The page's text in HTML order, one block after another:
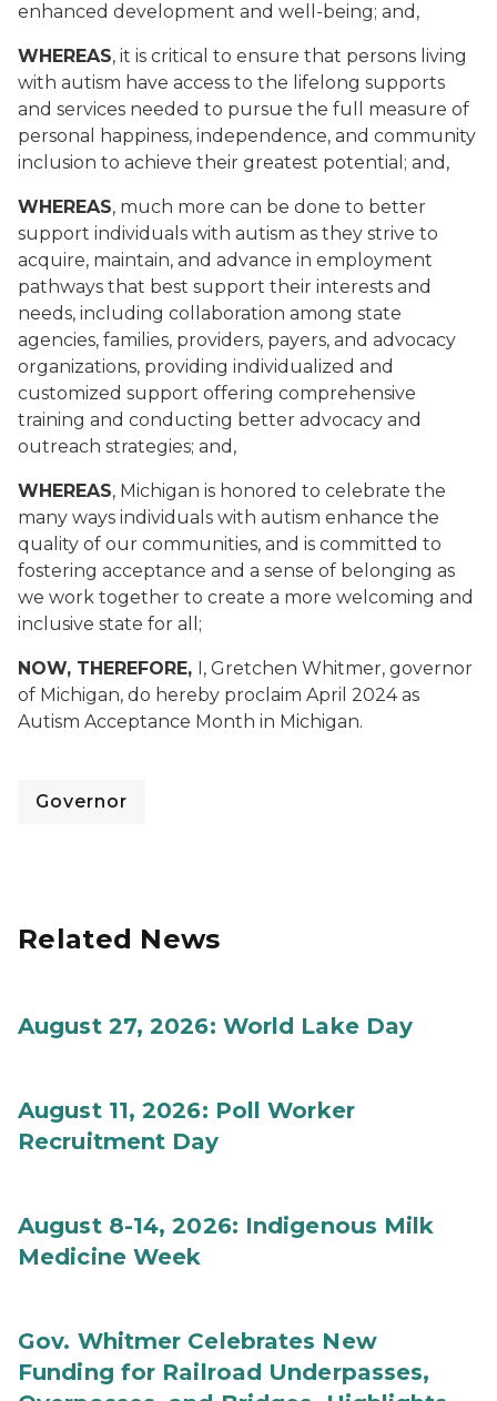
enhanced development and well-being; and,
WHEREAS, it is critical to ensure that persons living
with autism have access to the lifelong supports
and services needed to pursue the full measure of
personal happiness, independence, and community
inclusion to achieve their greatest potential; and,
WHEREAS, much more can be done to better
support individuals with autism as they strive to
acquire, maintain, and advance in employment
pathways that best support their interests and
needs, including collaboration among state
agencies, families, providers, payers, and advocacy
organizations, providing individualized and
customized support offering comprehensive
training and conducting better advocacy and
outreach strategies; and,
WHEREAS, Michigan is honored to celebrate the
many ways individuals with autism enhance the
quality of our communities, and is committed to
fostering acceptance and a sense of belonging as
we work together to create a more welcoming and
inclusive state for all;
NOW, THEREFORE, I, Gretchen Whitmer, governor
of Michigan, do hereby proclaim April 2024 as
Autism Acceptance Month in Michigan.
Governor
Related News
August 27, 2026: World Lake Day
August 11, 2026: Poll Worker
Recruitment Day
August 8-14, 2026: Indigenous Milk
Medicine Week
Gov. Whitmer Celebrates New
Funding for Railroad Underpasses,